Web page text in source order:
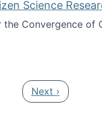
Science
Convergence of
and Citizen
Next page
Next ›